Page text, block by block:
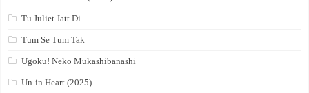
Tu Juliet Jatt Di
Tum Se Tum Tak
Ugoku! Neko Mukashibanashi
Un-in Heart (2025)